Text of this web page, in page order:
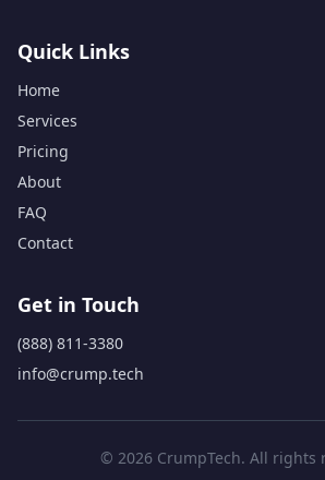
Quick Links
Home
Services
Pricing
About
FAQ
Contact
Get in Touch
(888) 811-3380
info@crump.tech
© 2026 CrumpTech. All rights